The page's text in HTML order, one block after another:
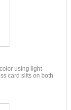
using light
card slits on both